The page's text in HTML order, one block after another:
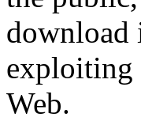
download
exploiting
Web.